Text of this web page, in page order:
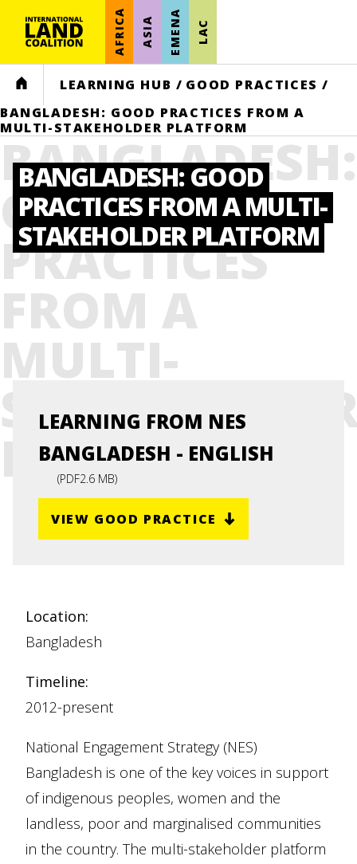
AFRICA ASIA EMENA LAC
HOME LEARNING HUB / GOOD PRACTICES /
BANGLADESH: GOOD PRACTICES FROM A
MULTI-STAKEHOLDER PLATFORM
BANGLADESH:
GOOD
PRACTICES
FROM A
MULTI-
PLATFORM
BANGLADESH: GOOD
PRACTICES FROM A MULTI-
STAKEHOLDER PLATFORM
LEARNING FROM NES
BANGLADESH - ENGLISH
(PDF2.6 MB)
VIEW GOOD PRACTICE
Location:
Bangladesh
Timeline:
2012-present
National Engagement Strategy (NES)
Bangladesh is one of the key voices in support
of indigenous peoples, women and the
landless, poor and marginalised communities
in the country. The multi-stakeholder platform